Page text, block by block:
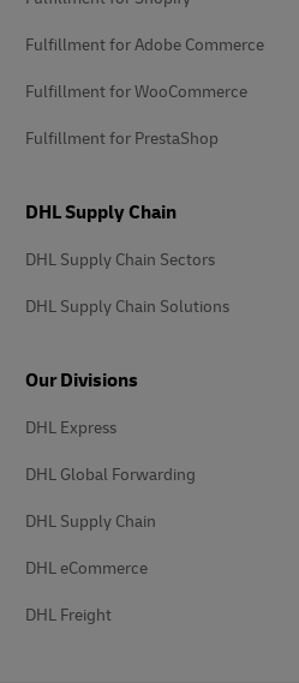
Fulfillment for Adobe Commerce
Fulfillment for WooCommerce
Fulfillment for PrestaShop
DHL Supply Chain
DHL Supply Chain Sectors
DHL Supply Chain Solutions
Our Divisions
DHL Express
DHL Global Forwarding
DHL Supply Chain
DHL eCommerce
DHL Freight